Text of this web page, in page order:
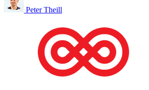
Peter Theill